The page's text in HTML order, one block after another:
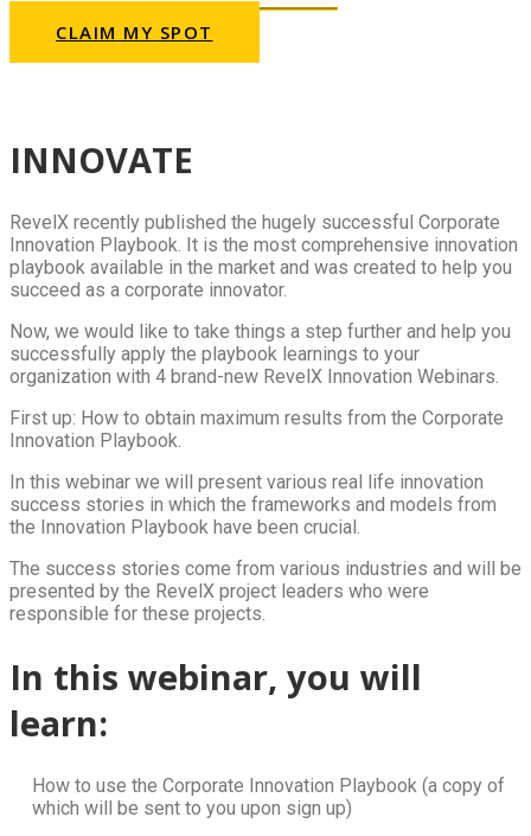
CLAIM MY SPOT
INNOVATE
RevelX recently published the hugely successful Corporate
Innovation Playbook. It is the most comprehensive innovation
playbook available in the market and was created to help you
succeed as a corporate innovator.
Now, we would like to take things a step further and help you
successfully apply the playbook learnings to your
organization with 4 brand-new RevelX Innovation Webinars.
First up: How to obtain maximum results from the Corporate
Innovation Playbook.
In this webinar we will present various real life innovation
success stories in which the frameworks and models from
the Innovation Playbook have been crucial.
The success stories come from various industries and will be
presented by the RevelX project leaders who were
responsible for these projects.
In this webinar, you will
learn:
How to use the Corporate Innovation Playbook (a copy of
which will be sent to you upon sign up)